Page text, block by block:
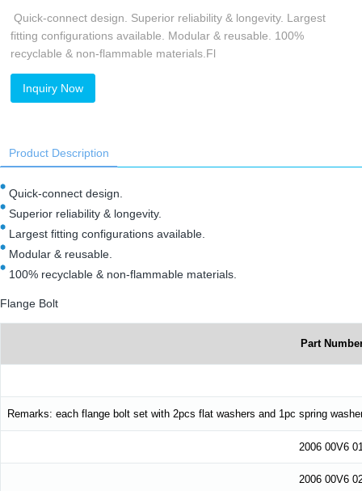
Quick-connect design. Superior reliability & longevity. Largest
fitting configurations available. Modular & reusable. 100%
recyclable & non-flammable materials.Fl
Inquiry Now
Product Description
Quick-connect design.
Superior reliability & longevity.
Largest fitting configurations available.
Modular & reusable.
100% recyclable & non-flammable materials.
Flange Bolt
Part
Remarks: each flange bolt set with 2pcs flat washers and 1pc spring
2006 00V6
2006 00V6